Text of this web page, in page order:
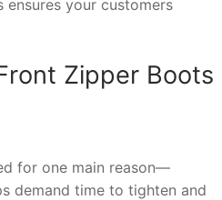
ensures your customers
Zipper Boots
for one main reason—
demand time to tighten and